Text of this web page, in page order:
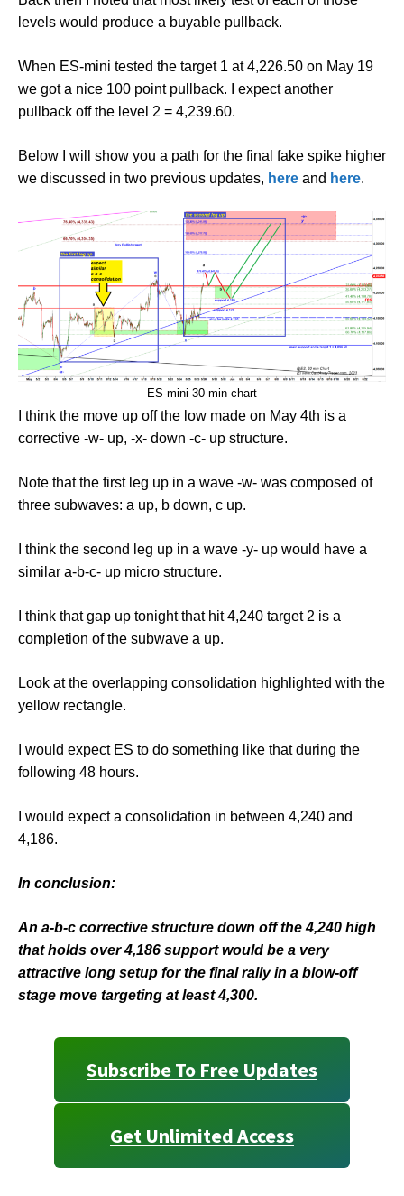
levels would produce a buyable pullback.
When ES-mini tested the target 1 at 4,226.50 on May 19
we got a nice 100 point pullback. I expect another
pullback off the level 2 = 4,239.60.
Below I will show you a path for the final fake spike higher
we discussed in two previous updates, here and here.
ES-mini 30 min chart
I think the move up off the low made on May 4th is a
corrective -w- up, -x- down -c- up structure.
Note that the first leg up in a wave -w- was composed of
three subwaves: a up, b down, c up.
I think the second leg up in a wave -y- up would have a
similar a-b-c- up micro structure.
I think that gap up tonight that hit 4,240 target 2 is a
completion of the subwave a up.
Look at the overlapping consolidation highlighted with the
yellow rectangle.
I would expect ES to do something like that during the
following 48 hours.
I would expect a consolidation in between 4,240 and
4,186.
In conclusion:
An a-b-c corrective structure down off the 4,240 high
that holds over 4,186 support would be a very
attractive long setup for the final rally in a blow-off
stage move targeting at least 4,300.
Subscribe To Free Updates
Get Unlimited Access